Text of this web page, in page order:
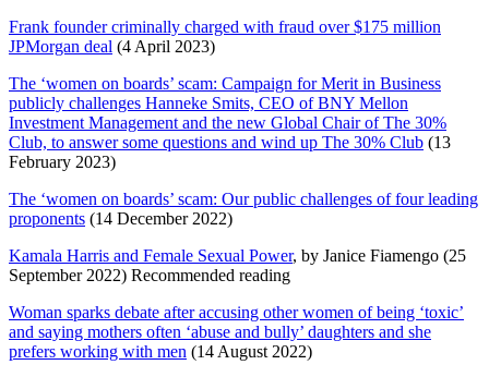
Frank founder criminally charged with fraud over $175 million
JPMorgan deal (4 April 2023)
The ‘women on boards’ scam: Campaign for Merit in Business
publicly challenges Hanneke Smits, CEO of BNY Mellon
Investment Management and the new Global Chair of The 30%
Club, to answer some questions and wind up The 30% Club (13
February 2023)
The ‘women on boards’ scam: Our public challenges of four leading
proponents (14 December 2022)
Kamala Harris and Female Sexual Power, by Janice Fiamengo (25
September 2022) Recommended reading
Woman sparks debate after accusing other women of being ‘toxic’
and saying mothers often ‘abuse and bully’ daughters and she
prefers working with men (14 August 2022)